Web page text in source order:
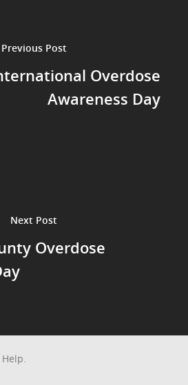
Previous Post
Overdose
Awareness Day
Next Post
Overdose